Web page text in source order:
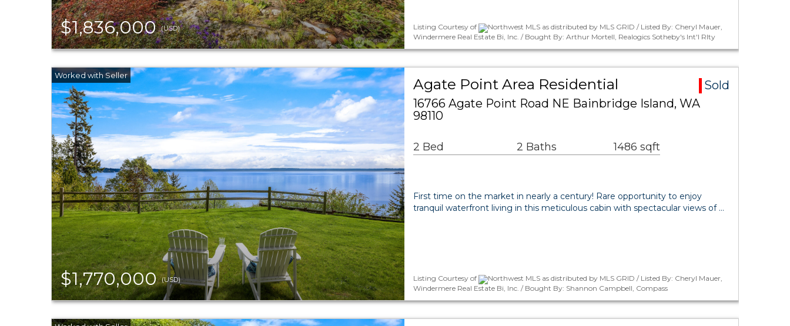
$1,836,000(USD) Listing Courtesy of
Northwest MLS as distributed by MLS GRID / Listed By: Cheryl Mauer,
Windermere Real Estate Bi, Inc. / Bought By: Arthur Mortell, Realogics Sotheby's Int'l Rlty
$1,770,000(USD)
Agate Point Area Residential
Sold
16766 Agate Point Road NE Bainbridge Island, WA
98110
2 Bed 2 Baths 1486 sqft
First time on the market in nearly a century! Rare opportunity to enjoy
tranquil waterfront living in this meticulous cabin with spectacular views of …
Listing Courtesy of
Northwest MLS as distributed by MLS GRID / Listed By: Cheryl Mauer,
Windermere Real Estate Bi, Inc. / Bought By: Shannon Campbell, Compass